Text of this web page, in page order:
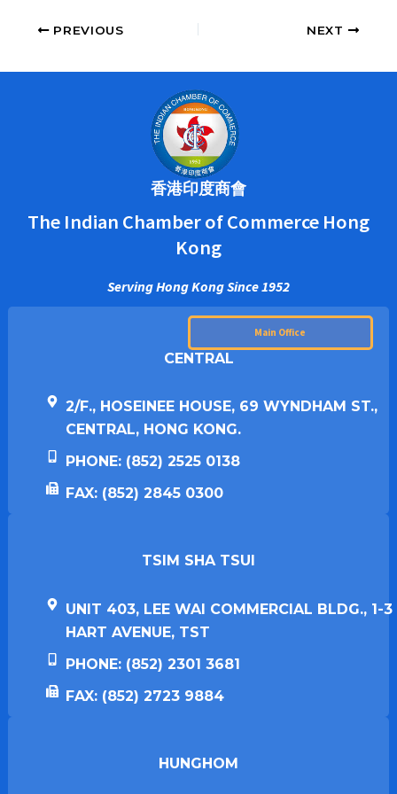
PREVIOUS NEXT
香港印度商會
The Indian Chamber of Commerce Hong
Kong
Serving Hong Kong Since 1952
Main Office
CENTRAL
2/F., HOSEINEE HOUSE, 69 WYNDHAM ST.,
CENTRAL, HONG KONG.
PHONE: (852) 2525 0138
FAX: (852) 2845 0300
TSIM SHA TSUI​
UNIT 403, LEE WAI COMMERCIAL BLDG., 1-3
HART AVENUE, TST
PHONE: (852) 2301 3681
FAX: (852) 2723 9884
HUNGHOM​